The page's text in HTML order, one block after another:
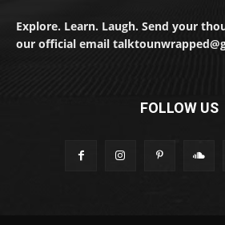
Explore. Learn. Laugh. Send your
our official email
FOLLOW US